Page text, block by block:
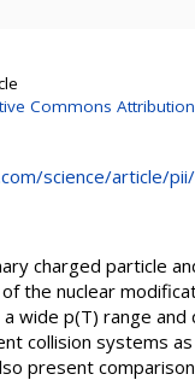
Commons
science/article/pii/
charged particle
the nuclear
a wide p(T) range
collision systems
present